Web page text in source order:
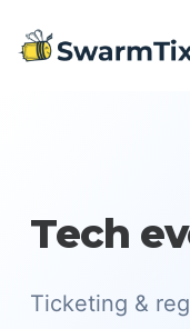
Tech
Ticketing &